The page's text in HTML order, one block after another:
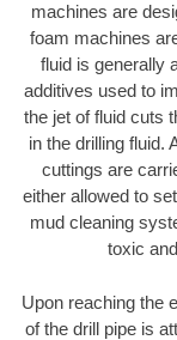
machines are
foam machines
fluid is generally
additives used to
the jet of fluid cuts
in the drilling fluid.
cuttings are
either allowed to
mud cleaning
toxic
Upon reaching the
of the drill pipe is